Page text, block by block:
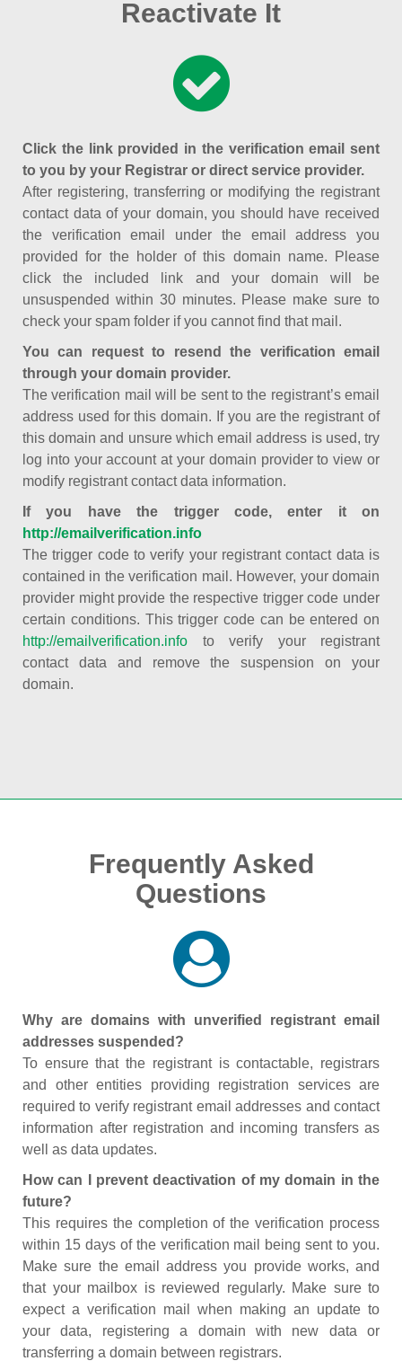
Reactivate It
Click the link provided in the verification email sent
to you by your Registrar or direct service provider.
After registering, transferring or modifying the registrant
contact data of your domain, you should have received
the verification email under the email address you
provided for the holder of this domain name. Please
click the included link and your domain will be
unsuspended within 30 minutes. Please make sure to
check your spam folder if you cannot find that mail.
You can request to resend the verification email
through your domain provider.
The verification mail will be sent to the registrant’s email
address used for this domain. If you are the registrant of
this domain and unsure which email address is used, try
log into your account at your domain provider to view or
modify registrant contact data information.
If you have the trigger code, enter it on
http://emailverification.info
The trigger code to verify your registrant contact data is
contained in the verification mail. However, your domain
provider might provide the respective trigger code under
certain conditions. This trigger code can be entered on
http://emailverification.info to verify your registrant
contact data and remove the suspension on your
domain.
Frequently Asked
Questions
Why are domains with unverified registrant email
addresses suspended?
To ensure that the registrant is contactable, registrars
and other entities providing registration services are
required to verify registrant email addresses and contact
information after registration and incoming transfers as
well as data updates.
How can I prevent deactivation of my domain in the
future?
This requires the completion of the verification process
within 15 days of the verification mail being sent to you.
Make sure the email address you provide works, and
that your mailbox is reviewed regularly. Make sure to
expect a verification mail when making an update to
your data, registering a domain with new data or
transferring a domain between registrars.